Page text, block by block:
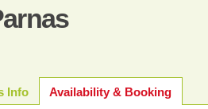
Info Availability & Booking